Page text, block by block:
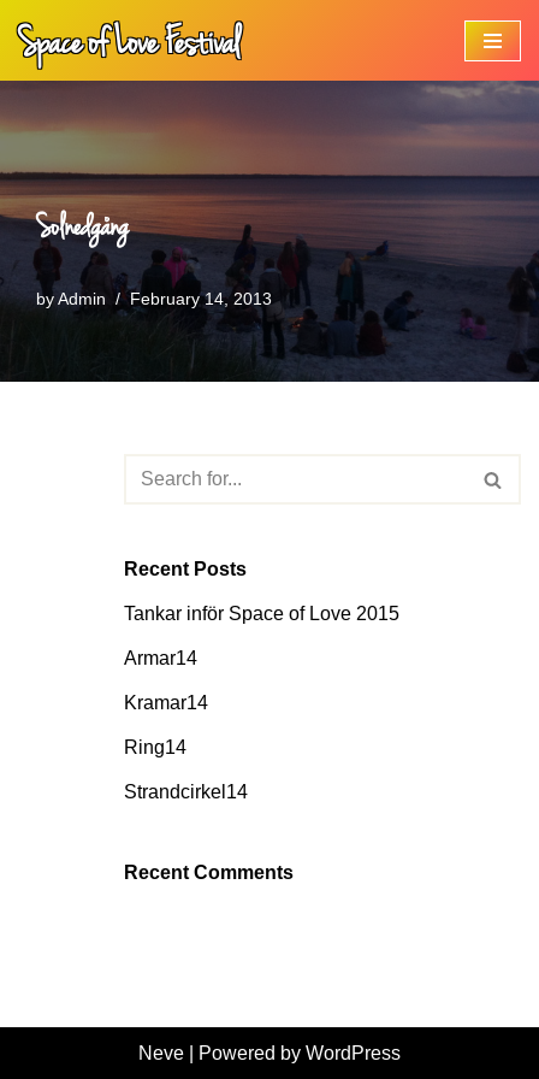
Skip
content
Space of Love Festival
Solnedgång
byAdmin February 14, 2013
Recent Posts
Tankar inför Space of Love 2015
Armar14
Kramar14
Ring14
Strandcirkel14
Recent Comments
Neve | Powered by WordPress